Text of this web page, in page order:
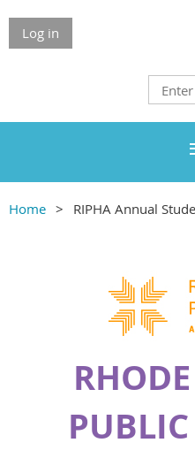
Log in
Home RIPHA Annual